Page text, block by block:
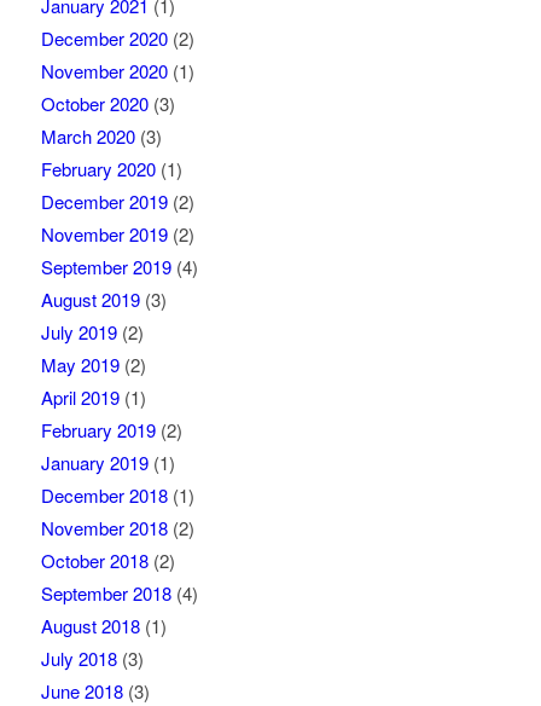
January 2021 (1)
December 2020(2)
November 2020(1)
October 2020(3)
March 2020(3)
February 2020(1)
December 2019(2)
November 2019(2)
September 2019(4)
August 2019(3)
July 2019(2)
May 2019(2)
April 2019(1)
February 2019(2)
January 2019(1)
December 2018(1)
November 2018(2)
October 2018(2)
September 2018(4)
August 2018(1)
July 2018(3)
June 2018(3)